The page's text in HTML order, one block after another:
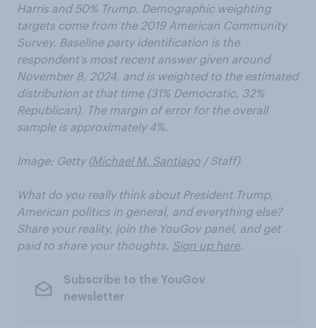
Harris and 50% Trump. Demographic weighting
targets come from the 2019 American Community
Survey. Baseline party identification is the
respondent’s most recent answer given around
November 8, 2024, and is weighted to the estimated
distribution at that time (31% Democratic, 32%
Republican). The margin of error for the overall
sample is approximately 4%.
Image: Getty (Michael M. Santiago / Staff)
What do you really think about President Trump,
American politics in general, and everything else?
Share your reality, join the YouGov panel, and get
paid to share your thoughts. Sign up here.
Subscribe to the YouGov
newsletter